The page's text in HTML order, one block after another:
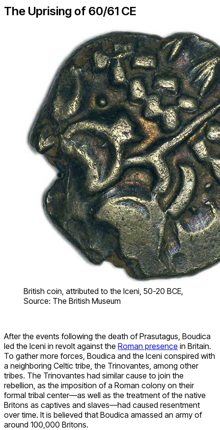
The Uprising of 60/61 CE
British coin, attributed to the Iceni, 50-20 BCE,
Source: The British Museum
After the events following the death of Prasutagus, Boudica
led the Iceni in revolt against the Roman presence in Britain.
To gather more forces, Boudica and the Iceni conspired with
a neighboring Celtic tribe, the Trinovantes, among other
tribes. The Trinovantes had similar cause to join the
rebellion, as the imposition of a Roman colony on their
formal tribal center—as well as the treatment of the native
Britons as captives and slaves—had caused resentment
over time. It is believed that Boudica amassed an army of
around 100,000 Britons.